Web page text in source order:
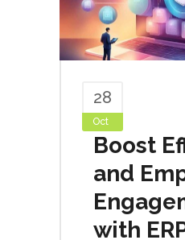
28
Oct
Boost
and
with